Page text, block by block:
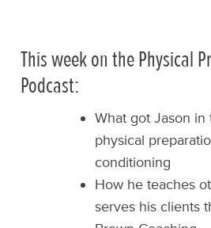
This week on the Physical
Podcast:
What got Jason
physical
conditioning
How he teaches
serves his clients